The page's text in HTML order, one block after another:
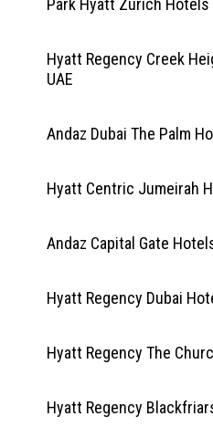
Park Hyatt Zurich
Hyatt Regency Creek
UAE
Andaz Dubai The Palm
Hyatt Centric Jumeirah
Andaz Capital Gate
Hyatt Regency Dubai
Hyatt Regency The
Hyatt Regency